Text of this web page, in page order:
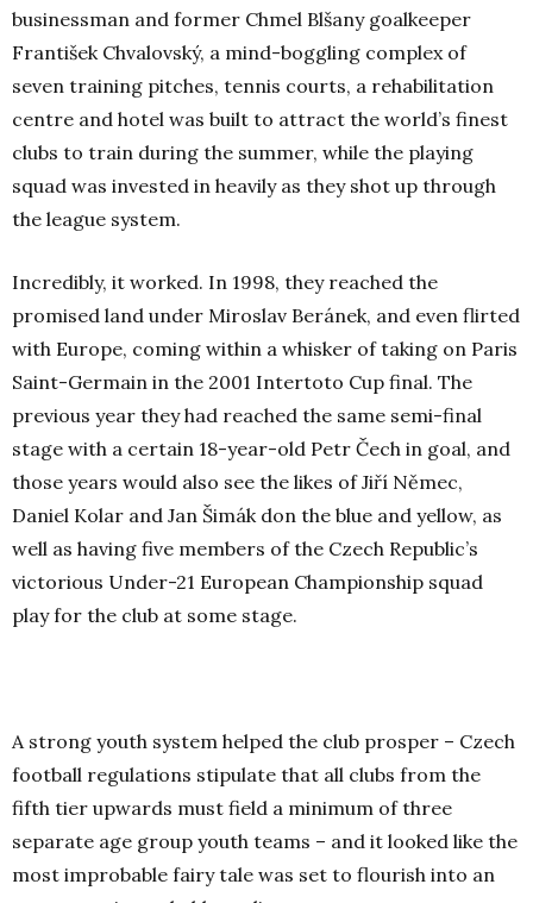
businessman and former Chmel Blšany goalkeeper
František Chvalovský, a mind-boggling complex of
seven training pitches, tennis courts, a rehabilitation
centre and hotel was built to attract the world’s finest
clubs to train during the summer, while the playing
squad was invested in heavily as they shot up through
the league system.
Incredibly, it worked. In 1998, they reached the
promised land under Miroslav Beránek, and even flirted
with Europe, coming within a whisker of taking on Paris
Saint-Germain in the 2001 Intertoto Cup final. The
previous year they had reached the same semi-final
stage with a certain 18-year-old Petr Čech in goal, and
those years would also see the likes ofJiří Němec,
Daniel Kolar and Jan Šimák don the blue and yellow, as
well as having five members of the Czech Republic’s
victorious Under-21 European Championship squad
play for the club at some stage.
A strong youth system helped the club prosper – Czech
football regulations stipulate that all clubs from the
fifth tier upwards must field a minimum of three
separate age group youth teams – and it looked like the
most improbable fairy tale was set to flourish into an